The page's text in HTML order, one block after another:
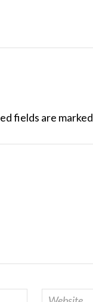
fields are marked